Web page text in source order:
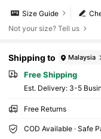
Size Guide
Not your size? Tell us
Shipping to Malaysia
Free Shipping
​Est. Delivery: 3-5
Free Returns
COD Available · Safe